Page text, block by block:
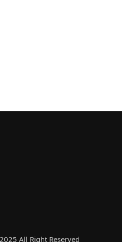
All Right Reserved